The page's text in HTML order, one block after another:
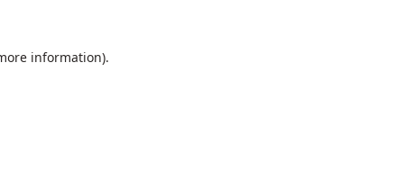
information).